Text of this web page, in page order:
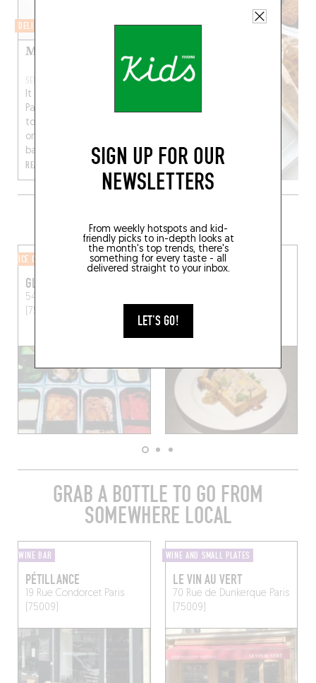
SIGN UP FOR OUR
NEWSLETTERS
From weekly hotspots and kid-
friendly picks to in-depth looks at
the month's top trends, there's
something for every taste - all
delivered straight to your inbox.
LET'S GO!
DELI
Mamiche Traiteur
SEP 2, 2023
It didn’t take long for
Paris’ 10th arrondissement
to turn sour(dough) on
one of its favorite
bakeries – and...
READ MORE
MORE SHOPS IN THE AREA
ICE CREAM SHOP
GLAZED
54 Rue des Martyrs
(75009)
BUTCHER SHOP
(75009)
GRAB A BOTTLE TO GO FROM
SOMEWHERE LOCAL
WINE BAR
PÉTILLANCE
19 Rue CondorcetParis
(75009)
WINE AND SMALL PLATES
LE VIN AU VERT
70 Rue de Dunkerque Paris
(75009)